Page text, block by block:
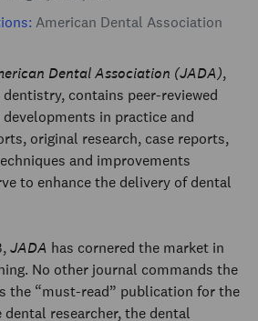
American Dental Association
Dental Association (JADA),
contains peer-reviewed
in practice and
original research, case reports,
and improvements
to enhance the delivery of dental
JADA has cornered the market in
No other journal commands the
the “must-read” publication for the
researcher, the dental